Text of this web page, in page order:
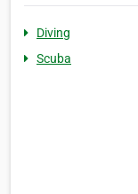
Diving
Scuba